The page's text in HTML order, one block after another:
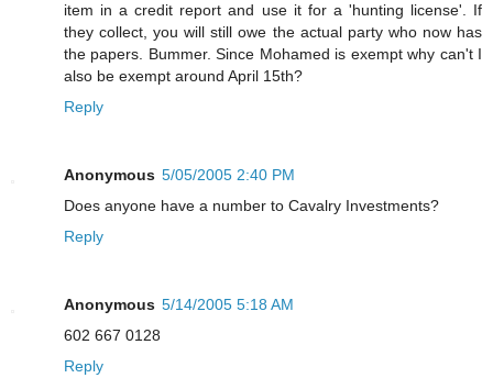
item in a credit report and use it for a 'hunting license'. If
they collect, you will still owe the actual party who now has
the papers. Bummer. Since Mohamed is exempt why can't I
also be exempt around April 15th?
Reply
Anonymous 5/05/2005 2:40 PM
Does anyone have a number to Cavalry Investments?
Reply
Anonymous 5/14/2005 5:18 AM
602 667 0128
Reply